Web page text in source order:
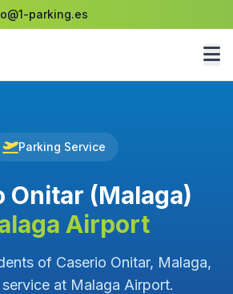
parking.es
Parking Service
Onitar (Malaga)
Airport
of Caserio Onitar, Malaga,
at Malaga Airport.